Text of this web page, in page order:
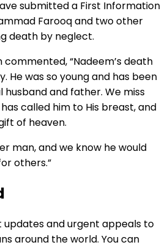
submitted a First Information
Farooq and two other
death by neglect.
commented, “Nadeem’s death
He was so young and has been
and father. We miss
called him to His breast, and
of heaven.
man, andwe know he would
others.”
and urgent appeals to
around the world. You can